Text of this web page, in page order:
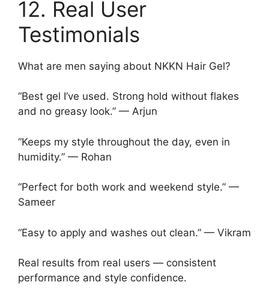
12. Real User
Testimonials
What are men saying about NKKN Hair Gel?
“Best gel I’ve used. Strong hold without flakes
and no greasy look.” — Arjun
“Keeps my style throughout the day, even in
humidity.” — Rohan
“Perfect for both work and weekend style.” —
Sameer
“Easy to apply and washes out clean.” — Vikram
Real results from real users — consistent
performance and style confidence.